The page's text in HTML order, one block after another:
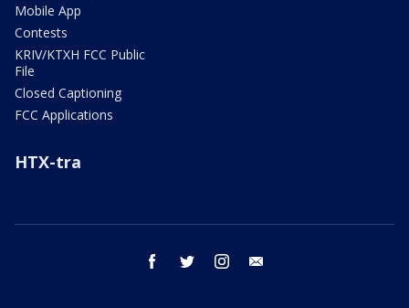
Mobile App
Contests
KRIV/KTXH FCC Public
File
Closed Captioning
FCC Applications
HTX-tra
facebook twitter instagram